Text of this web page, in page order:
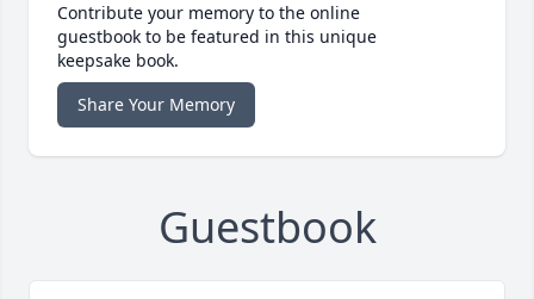
Contribute your memory to the online
guestbook to be featured in this unique
keepsake book.
Share Your Memory
Guestbook